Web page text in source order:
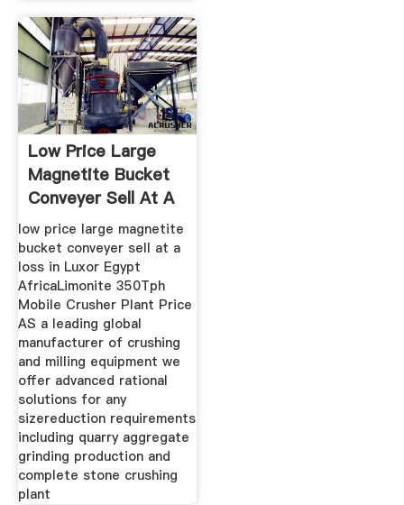
Low Price Large
Magnetite Bucket
Conveyer Sell At A
Loss
low price large magnetite
bucket conveyer sell at a
loss in Luxor Egypt
AfricaLimonite 350Tph
Mobile Crusher Plant Price
AS a leading global
manufacturer of crushing
and milling equipment we
offer advanced rational
solutions for any
sizereduction requirements
including quarry aggregate
grinding production and
complete stone crushing
plant